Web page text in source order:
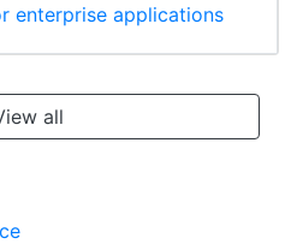
enterprise applications
all